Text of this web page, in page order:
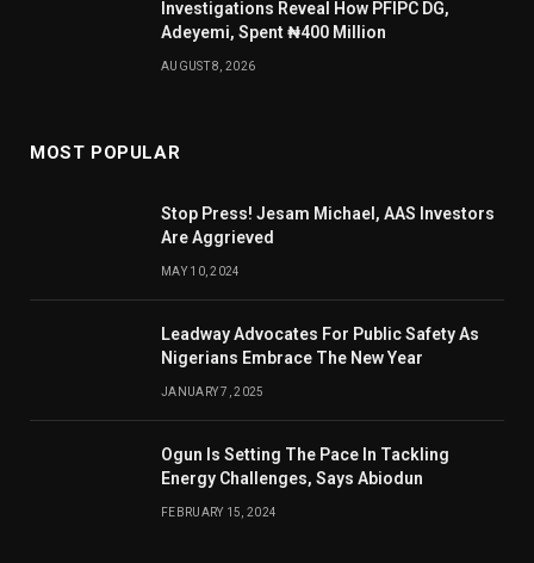
Investigations Reveal How PFIPC DG,
Adeyemi, Spent ₦400 Million
AUGUST 8, 2026
MOST POPULAR
Stop Press! Jesam Michael, AAS Investors
Are Aggrieved
MAY 10, 2024
Leadway Advocates For Public Safety As
Nigerians Embrace The New Year
JANUARY 7, 2025
Ogun Is Setting The Pace In Tackling
Energy Challenges, Says Abiodun
FEBRUARY 15, 2024